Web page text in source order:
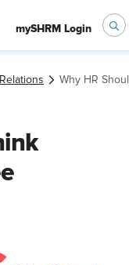
mySHRM Login
Why HR